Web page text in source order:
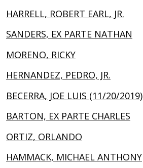
HARRELL, ROBERT EARL, JR.
SANDERS, EX PARTE NATHAN
MORENO, RICKY
HERNANDEZ, PEDRO, JR.
BECERRA, JOE LUIS (11/20/2019)
BARTON, EX PARTE CHARLES
ORTIZ, ORLANDO
HAMMACK, MICHAEL ANTHONY